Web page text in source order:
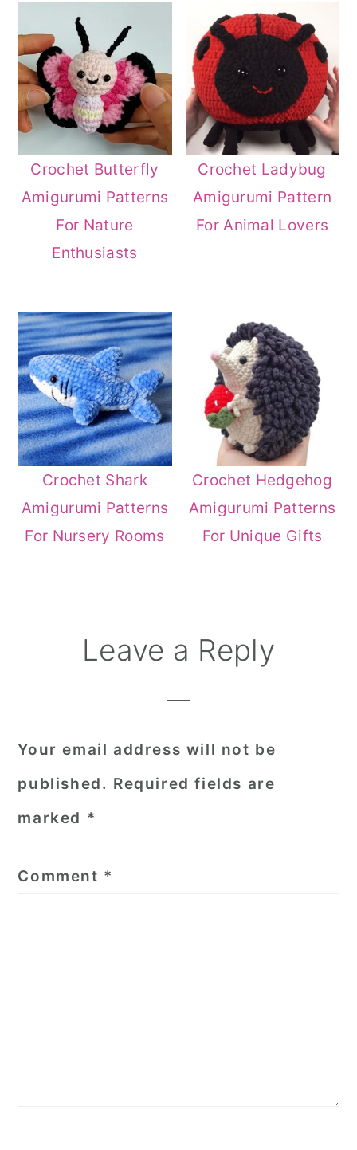
Crochet Butterfly
Amigurumi Patterns
For Nature
Enthusiasts
Crochet Ladybug
Amigurumi Pattern
For Animal Lovers
Crochet Shark
Amigurumi Patterns
For Nursery Rooms
Crochet Hedgehog
Amigurumi Patterns
For Unique Gifts
ReaderLeave a Reply
Your email address will not be
published. Required fields are
marked *
Comment *